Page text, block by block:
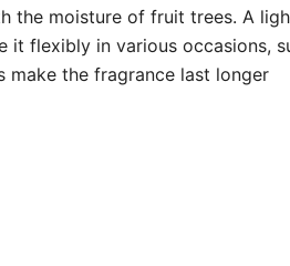
the moisture of fruit trees. A
flexibly in various occasions,
make the fragrance last longer